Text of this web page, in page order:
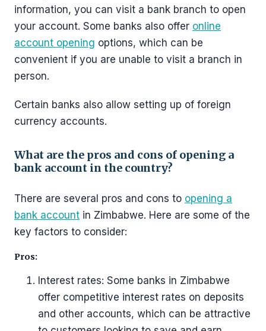
information, you can visit a bank branch to open
your account. Some banks also offer online
account opening options, which can be
convenient if you are unable to visit a branch in
person.
Certain banks also allow setting up of foreign
currency accounts.
What are the pros and cons of opening a
bank account in the country?
There are several pros and cons to opening a
bank account in Zimbabwe. Here are some of the
key factors to consider:
Pros:
Interest rates: Some banks in Zimbabwe
offer competitive interest rates on deposits
and other accounts, which can be attractive